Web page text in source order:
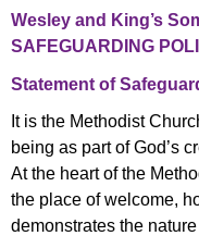
Wesley and King’s
SAFEGUARDING
Statement of
It is the Methodist
being as part of God’s
At the heart of the
the place of welcome,
demonstrates the